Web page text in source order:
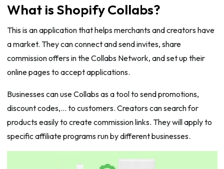
What is Shopify Collabs?
This is an application that helps merchants and creators have
a market. They can connect and send invites, share
commission offers in the Collabs Network, and set up their
online pages to accept applications.
Businesses can use Collabs as a tool to send promotions,
discount codes,… to customers. Creators can search for
products easily to create commission links. They will apply to
specific affiliate programs run by different businesses.